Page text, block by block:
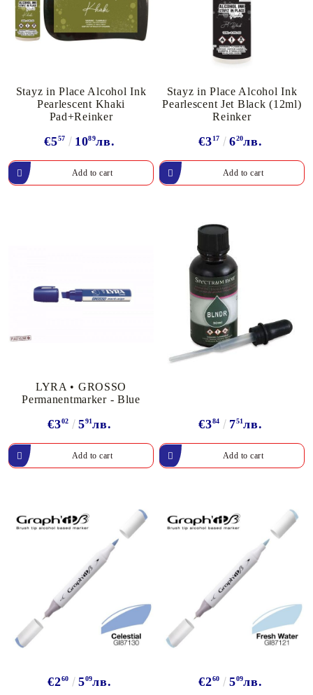
Stayz in Place Alcohol Ink
Pearlescent Khaki
Pad+Reinker
€557 1089лв.
Stayz in Place Alcohol Ink
Pearlescent Jet Black (12ml)
Reinker
€317 620лв.
LYRA • GROSSO
Permanentmarker - Blue
€302 591лв. €384 751лв.
€260 509лв. €260 509лв.